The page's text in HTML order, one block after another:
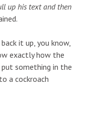
up his text and then
it up, you know,
exactly how the
something in the
a cockroach